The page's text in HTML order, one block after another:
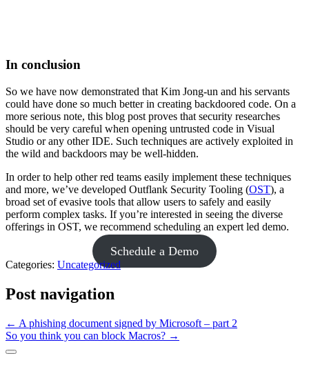
In conclusion
So we have now demonstrated that Kim Jong-un and his servants
could have done so much better in creating backdoored code. On a
more serious note, this blog post proves that security researches
should be very careful when opening untrusted code in Visual
Studio or any other IDE. Such techniques are actively exploited in
the wild and backdoors may be well-hidden.
In order to help other red teams easily implement these techniques
and more, we’ve developed Outflank Security Tooling (OST), a
broad set of evasive tools that allow users to safely and easily
perform complex tasks. If you’re interested in seeing the diverse
offerings in OST, we recommend scheduling an expert led demo.
Schedule a Demo
Categories: Uncategorized
Post navigation
← A phishing document signed by Microsoft – part 2
So you think you can block Macros? →